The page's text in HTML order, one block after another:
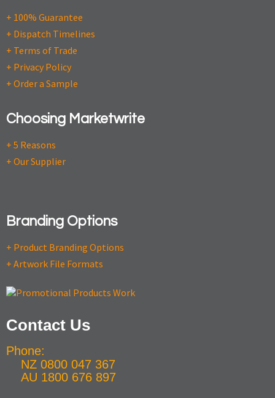
+ 100% Guarantee
+ Dispatch Timelines
+ Terms of Trade
+ Privacy Policy
+ Order a Sample
Choosing Marketwrite
+ 5 Reasons
+ Our Supplier
Branding Options
+ Product Branding Options
+ Artwork File Formats
Contact Us
Phone:
NZ 0800 047 367
AU 1800 676 897